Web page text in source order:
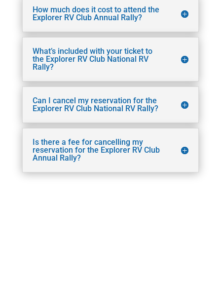
How much does it cost to attend the
Explorer RV Club Annual Rally?
What’s included with your ticket to
the Explorer RV Club National RV
Rally?
Can I cancel my reservation for the
Explorer RV Club National RV Rally?
Is there a fee for cancelling my
reservation for the Explorer RV Club
Annual Rally?